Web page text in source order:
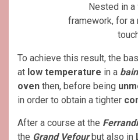
Nested in a
framework, for a
To achieve this result, the
at low temperature in a
oven then, before being
in order to obtain a tighter
After a course at the
the Grand Vefourbut also in